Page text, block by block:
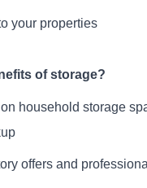
your properties
of storage?
household storage
offers and